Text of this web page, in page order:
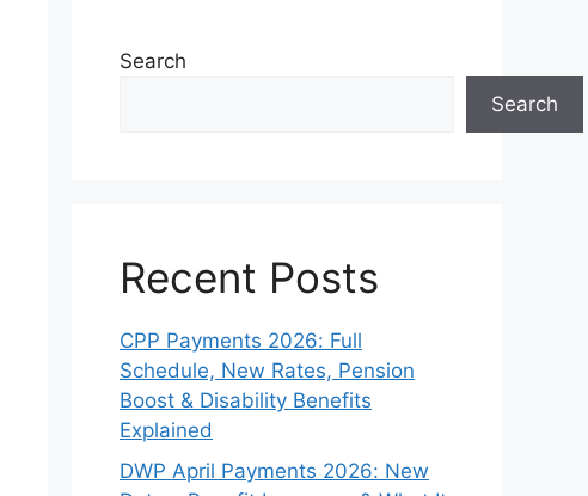
Search
Search
Recent Posts
CPP Payments 2026: Full
Schedule, New Rates, Pension
Boost & Disability Benefits
Explained
DWP April Payments 2026: New